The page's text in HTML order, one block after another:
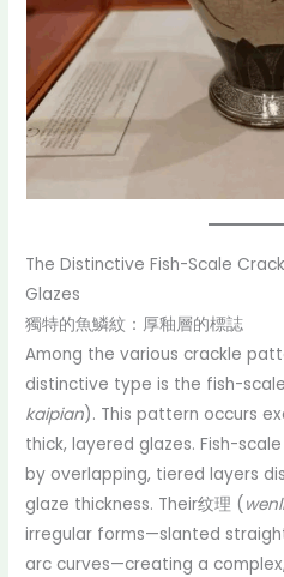
The Distinctive Fish-Scale
Glazes
獨特的魚鱗紋：厚釉層的標誌
Among the various crackle
distinctive type is the fish-
kaipian). This pattern occurs
thick, layered glazes. Fish-
by overlapping, tiered layers
glaze thickness. Their纹理 (
irregular forms—slanted
arc curves—creating a